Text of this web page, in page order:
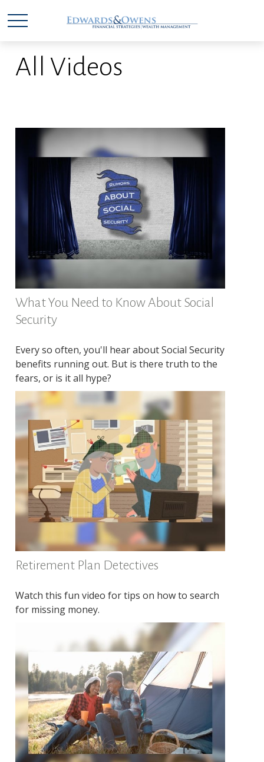
All Videos
What You Need to Know About Social
Security
Every so often, you'll hear about Social Security
benefits running out. But is there truth to the
fears, or is it all hype?
Retirement Plan Detectives
Watch this fun video for tips on how to search
for missing money.